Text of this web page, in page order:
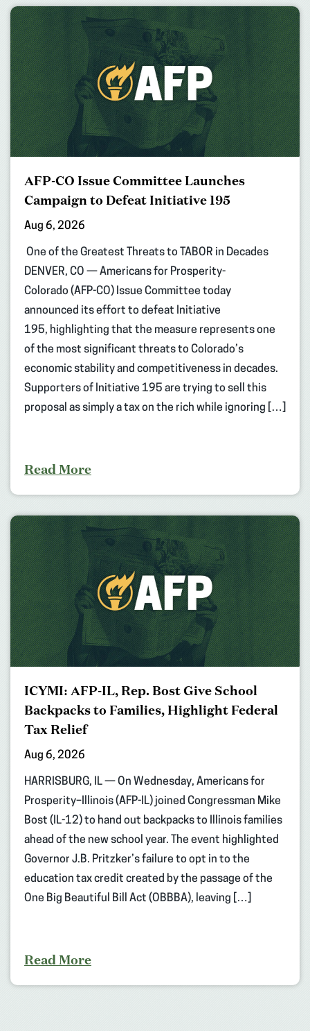
AFP-CO Issue Committee Launches
Campaign to Defeat Initiative 195
Aug 6, 2026
One of the Greatest Threats to TABOR in Decades
DENVER, CO — Americans for Prosperity-
Colorado (AFP-CO) Issue Committee today
announced its effort to defeat Initiative
195, highlighting that the measure represents one
of the most significant threats to Colorado’s
economic stability and competitiveness in decades.
Supporters of Initiative 195 are trying to sell this
proposal as simply a tax on the rich while ignoring […]
Read More
ICYMI: AFP-IL, Rep. Bost Give School
Backpacks to Families, Highlight Federal
Tax Relief
Aug 6, 2026
HARRISBURG, IL — On Wednesday, Americans for
Prosperity–Illinois (AFP-IL) joined Congressman Mike
Bost (IL-12) to hand out backpacks to Illinois families
ahead of the new school year. The event highlighted
Governor J.B. Pritzker’s failure to opt in to the
education tax credit created by the passage of the
One Big Beautiful Bill Act (OBBBA), leaving […]
Read More